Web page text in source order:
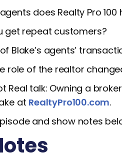
does Realty Pro
get repeat customers?
Blake’s agents’
role of the realtor
Real talk: Owning a
at RealtyPro100.com.
and show notes